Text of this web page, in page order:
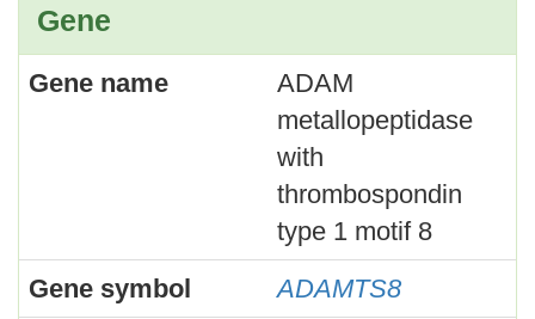
Gene
Gene name
ADAM
metallopeptidase
with
thrombospondin
type 1 motif 8
Gene symbol
ADAMTS8